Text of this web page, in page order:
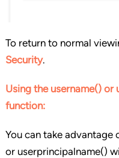
To return to normal
Security.
Using the username() or
function:
You can take advantage
or userprincipalname()